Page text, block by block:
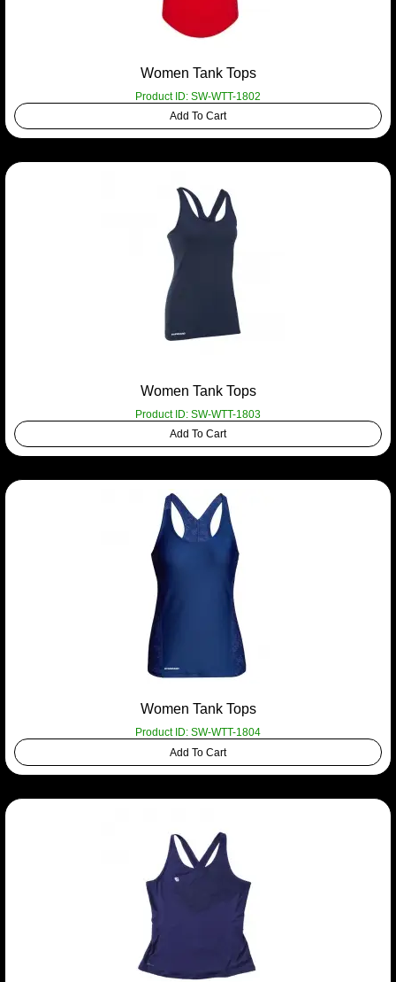
Women Tank Tops
Product ID: SW-WTT-1802
Add To Cart
Women Tank Tops
Product ID: SW-WTT-1803
Add To Cart
Women Tank Tops
Product ID: SW-WTT-1804
Add To Cart